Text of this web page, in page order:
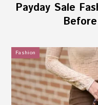
Payday Sale
Fashion